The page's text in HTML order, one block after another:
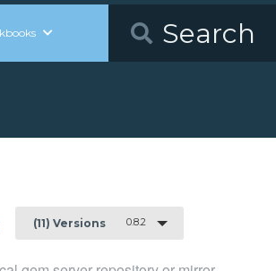
(11) Versions 0.8.2